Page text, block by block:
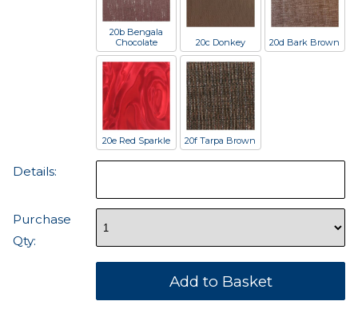
20b Bengala
Chocolate
20c Donkey 20d Bark Brown
20e Red Sparkle 20f Tarpa Brown
Details:
Purchase
Qty: